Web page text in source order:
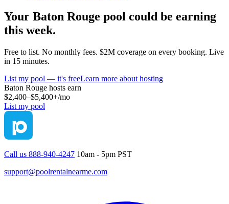
Your Baton Rouge pool could be earning
this week.
Free to list. No monthly fees. $2M coverage on every booking. Live
in 15 minutes.
List my pool — it's freeLearn more about hosting
Baton Rouge hosts earn
$2,400–$5,400+/mo
List my pool
Call us 888-940-4247 10am - 5pm PST
support@poolrentalnearme.com